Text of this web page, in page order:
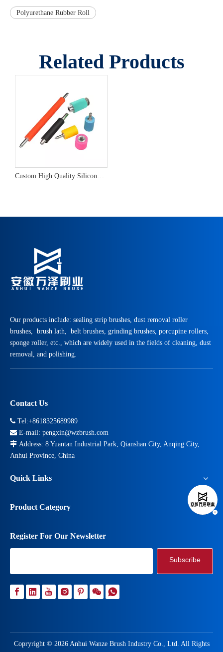
Polyurethane Rubber Roll
Related Products
Custom High Quality Silicone Rubber Roller from China Manufacturer
Our products include: sealing strip brushes, dust removal roller
brushes, brush lath, belt brushes, grinding brushes, porcupine rollers,
sponge roller, etc., which are widely used in the fields of cleaning, dust
removal, and polishing.
Contact Us
 Tel:+8618325689989
 E-mail: pengxin@wzbrush.com
 Address: 8 Yuantan Industrial Park, Qianshan City, Anqing City,
Anhui Province, China
Quick Links
Product Category
Register For Our Newsletter
Subscribe
Copryright © 2026Anhui Wanze Brush Industry Co., Ltd. All Rights